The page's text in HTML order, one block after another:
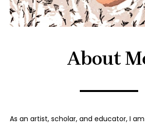
About
As an artist, scholar, and educator, I